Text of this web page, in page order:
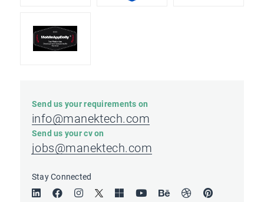
Send us your requirements on
info@manektech.com
Send us your cv on
jobs@manektech.com
Stay Connected